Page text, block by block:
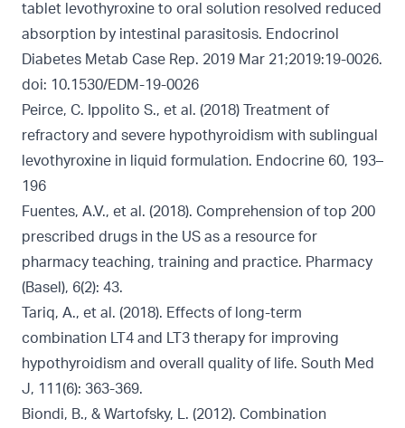
tablet levothyroxine to oral solution resolved reduced
absorption by intestinal parasitosis. Endocrinol
Diabetes Metab Case Rep. 2019 Mar 21;2019:19-0026.
doi: 10.1530/EDM-19-0026
Peirce, C. Ippolito S., et al. (2018) Treatment of
refractory and severe hypothyroidism with sublingual
levothyroxine in liquid formulation. Endocrine 60, 193–
196
Fuentes, A.V., et al. (2018). Comprehension of top 200
prescribed drugs in the US as a resource for
pharmacy teaching, training and practice. Pharmacy
(Basel), 6(2): 43.
Tariq, A., et al. (2018). Effects of long-term
combination LT4 and LT3 therapy for improving
hypothyroidism and overall quality of life. South Med
J, 111(6): 363-369.
Biondi, B., & Wartofsky, L. (2012). Combination